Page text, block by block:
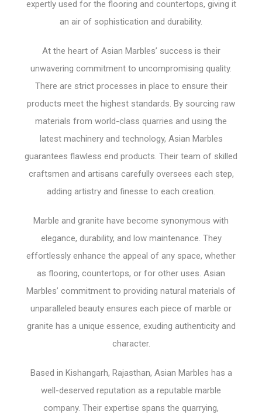
expertly used for the flooring and countertops, giving it
an air of sophistication and durability.
At the heart of Asian Marbles’ success is their
unwavering commitment to uncompromising quality.
There are strict processes in place to ensure their
products meet the highest standards. By sourcing raw
materials from world-class quarries and using the
latest machinery and technology, Asian Marbles
guarantees flawless end products. Their team of skilled
craftsmen and artisans carefully oversees each step,
adding artistry and finesse to each creation.
Marble and granite have become synonymous with
elegance, durability, and low maintenance. They
effortlessly enhance the appeal of any space, whether
as flooring, countertops, or for other uses. Asian
Marbles’ commitment to providing natural materials of
unparalleled beauty ensures each piece of marble or
granite has a unique essence, exuding authenticity and
character.
Based in Kishangarh, Rajasthan, Asian Marbles has a
well-deserved reputation as a reputable marble
company. Their expertise spans the quarrying,